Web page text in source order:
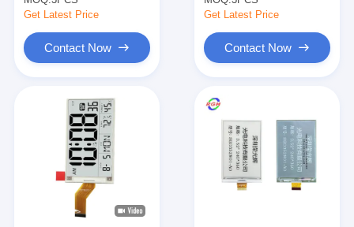
Products
Videos
About Us
Get Latest Price
Contact Now
Get Latest Price
Contact Now